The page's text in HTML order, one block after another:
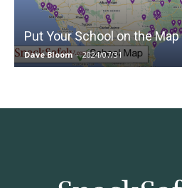
Put Your School on the Map
Dave Bloom - 2024/07/31